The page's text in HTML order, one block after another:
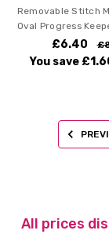
Removable Stitch
Oval Progress
£6.40
You save
All prices